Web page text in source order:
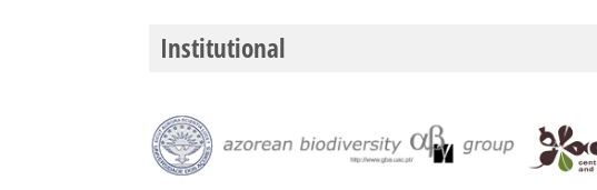
Institutional